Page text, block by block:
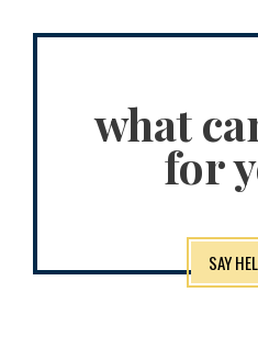
what
for
SAY